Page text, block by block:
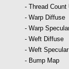
- Thread Count
- Warp Diffuse
- Warp
- Weft Diffuse
- Weft Specular
- Bump Map